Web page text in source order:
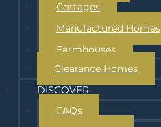
Cottages
Manufactured Homes
Farmhouses
Clearance Homes
DISCOVER
FAQs